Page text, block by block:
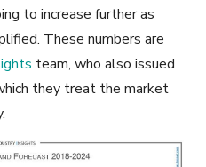
to increase further as
These numbers are
team, who also issued
they treat the market